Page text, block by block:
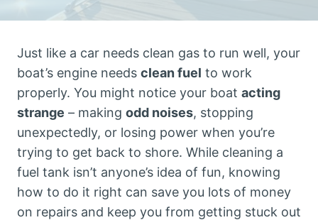
Just like a car needs clean gas to run well, your
boat’s engine needs clean fuel to work
properly. You might notice your boat acting
strange – making odd noises, stopping
unexpectedly, or losing power when you’re
trying to get back to shore. While cleaning a
fuel tank isn’t anyone’s idea of fun, knowing
how to do it right can save you lots of money
on repairs and keep you from getting stuck out